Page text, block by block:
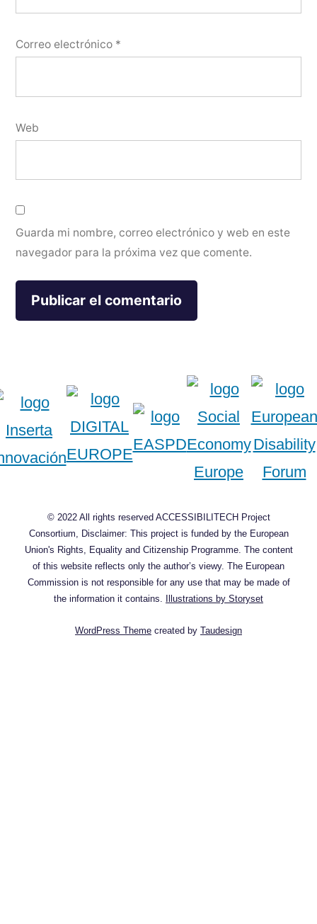
Correo electrónico *
Web
Guarda mi nombre, correo electrónico y web en este
navegador para la próxima vez que comente.
© 2022 All rights reserved ACCESSIBILITECH Project
Consortium, Disclaimer: This project is funded by the European
Union's Rights, Equality and Citizenship Programme. The content
of this website reflects only the author’s viewy. The European
Commission is not responsible for any use that may be made of
the information it contains.
Illustrations by Storyset
WordPress Theme created by Taudesign